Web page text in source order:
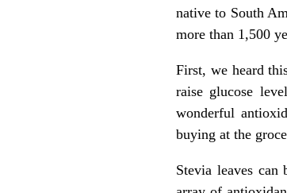
native to South
more than 1,500
First, we heard
raise glucose
wonderful
buying at the
Stevia leaves